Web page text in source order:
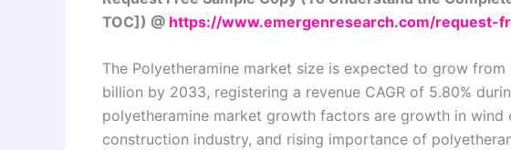
TOC]) @ https://www.emergenresearch.com/request-
The Polyetheramine market size is expected to grow
billion by 2033, registering a revenue CAGR of 5.80%
polyetheramine market growth factors are growth in wind
construction industry, and rising importance of